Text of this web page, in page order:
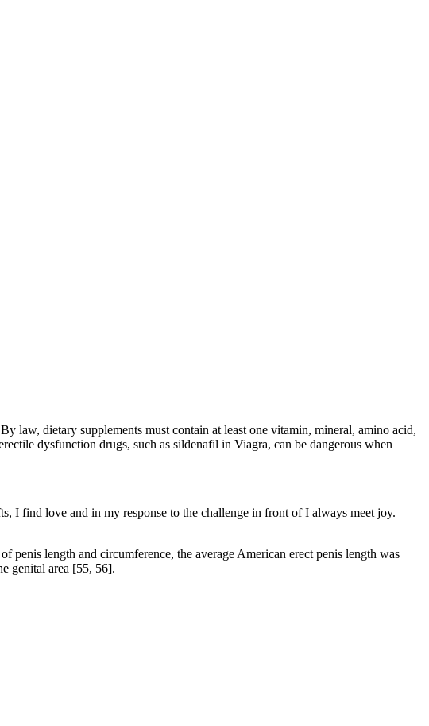
law, dietary supplements must contain at least one vitamin, mineral, amino acid,
dysfunction drugs, such as sildenafil in Viagra, can be dangerous when
I find love and in my response to the challenge in front of I always meet joy.
penis length and circumference, the average American erect penis length was
genital area [55, 56].